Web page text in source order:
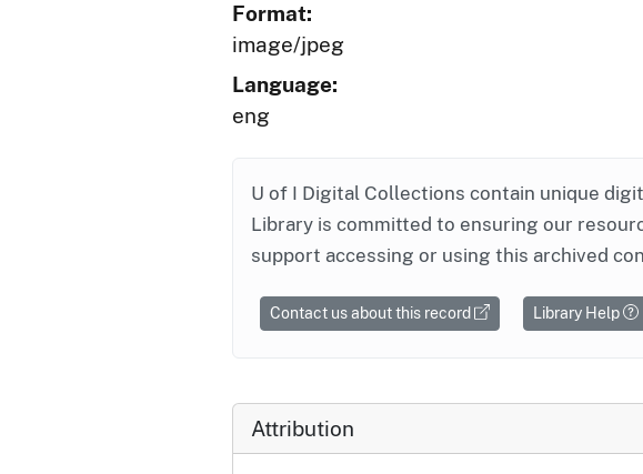
Format:
image/jpeg
Language:
eng
U of I Digital Collections contain unique
Library is committed to ensuring our
support accessing or using this archived
Contact us about this record Library Help
Attribution